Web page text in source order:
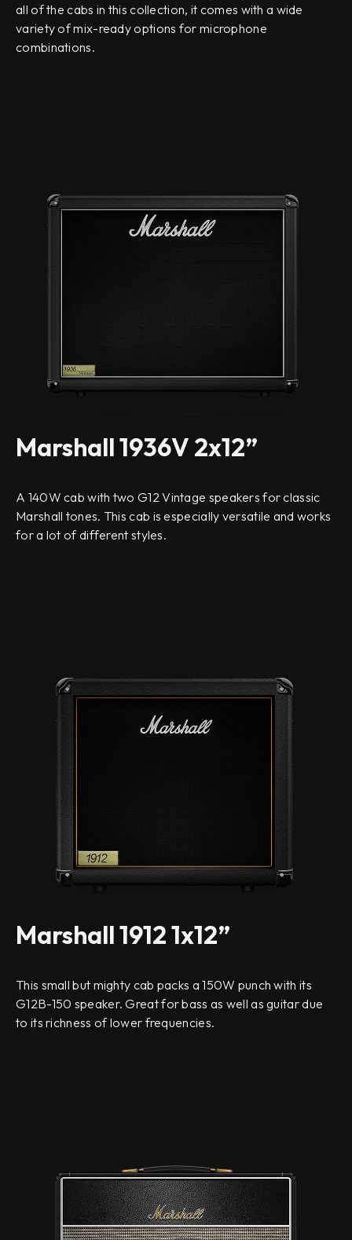
all of the cabs in this collection, it comes with a wide
variety of mix-ready options for microphone
combinations.
Marshall 1936V 2x12”
A 140W cab with two G12 Vintage speakers for classic
Marshall tones. This cab is especially versatile and works
for a lot of different styles.
Marshall 1912 1x12”
This small but mighty cab packs a 150W punch with its
G12B-150 speaker. Great for bass as well as guitar due
to its richness of lower frequencies.